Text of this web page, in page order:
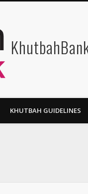
KHUTBAH GUIDELINES